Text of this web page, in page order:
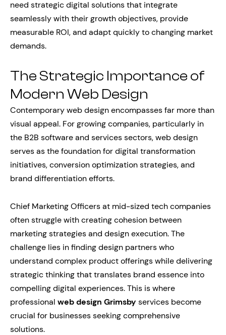
need strategic digital solutions that integrate
seamlessly with their growth objectives, provide
measurable ROI, and adapt quickly to changing market
demands.
The Strategic Importance of
Modern Web Design
Contemporary web design encompasses far more than
visual appeal. For growing companies, particularly in
the B2B software and services sectors, web design
serves as the foundation for digital transformation
initiatives, conversion optimization strategies, and
brand differentiation efforts.
Chief Marketing Officers at mid-sized tech companies
often struggle with creating cohesion between
marketing strategies and design execution. The
challenge lies in finding design partners who
understand complex product offerings while delivering
strategic thinking that translates brand essence into
compelling digital experiences. This is where
professional web design Grimsby services become
crucial for businesses seeking comprehensive
solutions.